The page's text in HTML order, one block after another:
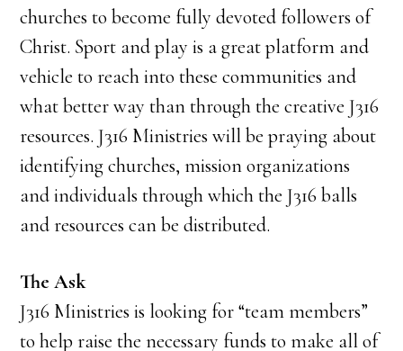
churches to become fully devoted followers of
Christ. Sport and play is a great platform and
vehicle to reach into these communities and
what better way than through the creative J316
resources. J316 Ministries will be praying about
identifying churches, mission organizations
and individuals through which the J316 balls
and resources can be distributed.
The Ask
J316 Ministries is looking for “team members”
to help raise the necessary funds to make all of